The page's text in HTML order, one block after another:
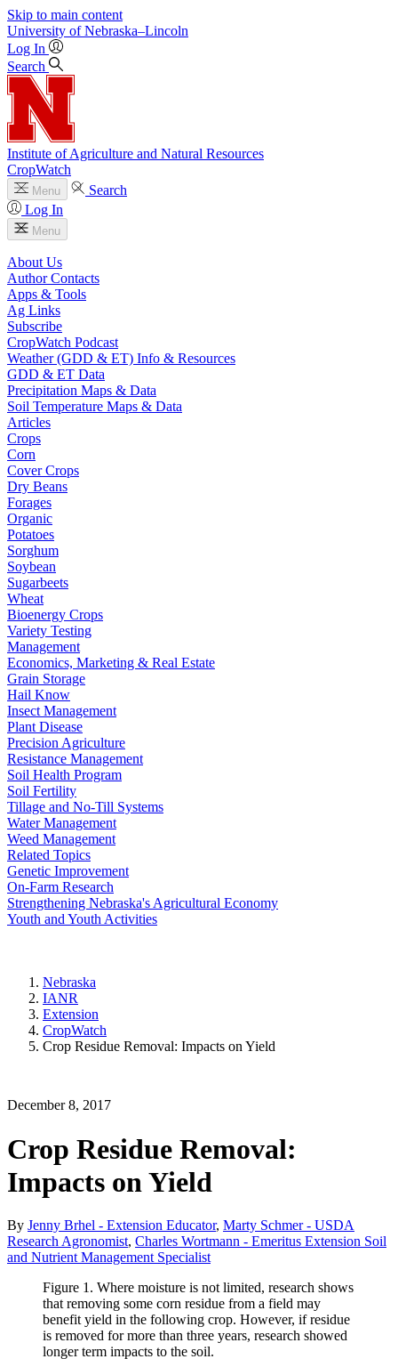
Skip to main content
University of Nebraska–Lincoln
Log In
Search
Institute of Agriculture and Natural Resources
CropWatch
Menu
Search
Log In
Menu
About Us
Author Contacts
Apps & Tools
Ag Links
Subscribe
CropWatch Podcast
Weather (GDD & ET) Info & Resources
GDD & ET Data
Precipitation Maps & Data
Soil Temperature Maps & Data
Articles
Crops
Corn
Cover Crops
Dry Beans
Forages
Organic
Potatoes
Sorghum
Soybean
Sugarbeets
Wheat
Bioenergy Crops
Variety Testing
Management
Economics, Marketing & Real Estate
Grain Storage
Hail Know
Insect Management
Plant Disease
Precision Agriculture
Resistance Management
Soil Health Program
Soil Fertility
Tillage and No-Till Systems
Water Management
Weed Management
Related Topics
Genetic Improvement
On-Farm Research
Strengthening Nebraska's Agricultural Economy
Youth and Youth Activities
Nebraska
IANR
Extension
CropWatch
Crop Residue Removal: Impacts on Yield
December 8, 2017
Crop Residue Removal:
Impacts on Yield
By Jenny Brhel - Extension Educator, Marty Schmer - USDA
Research Agronomist, Charles Wortmann - Emeritus Extension Soil
and Nutrient Management Specialist
Figure 1. Where moisture is not limited, research shows
that removing some corn residue from a field may
benefit yield in the following crop. However, if residue
is removed for more than three years, research showed
longer term impacts to the soil.